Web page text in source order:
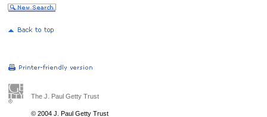
The J. Paul Getty Trust
© 2004 J. Paul Getty Trust